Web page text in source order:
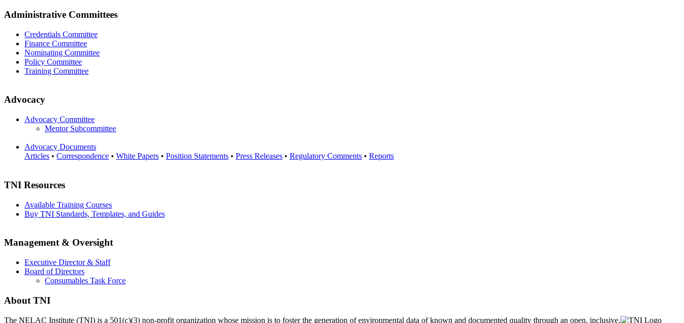
Administrative Committees
Credentials Committee
Finance Committee
Nominating Committee
Policy Committee
Training Committee
Advocacy
Advocacy Committee
Mentor Subcommittee
Advocacy Documents
Articles • Correspondence • White Papers • Position Statements • Press Releases • Regulatory Comments • Reports
TNI Resources
Available Training Courses
Buy TNI Standards, Templates, and Guides
Management & Oversight
Executive Director & Staff
Board of Directors
Consumables Task Force
About TNI
The NELAC Institute (TNI) is a 501(c)(3) non-profit organization whose mission is to fosterthe generation of environmental data of known and documented quality through an open, inclusive,